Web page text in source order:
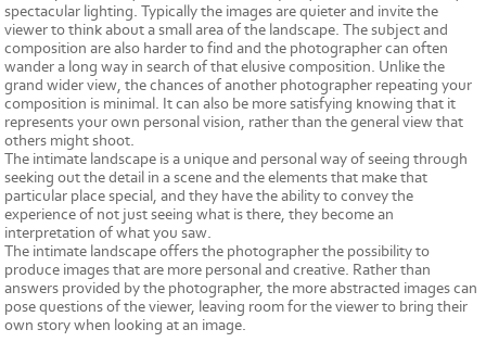
spectacular lighting. Typically the images are quieter and invite the
viewer to think about a small area of the landscape. The subject and
composition are also harder to find and the photographer can often
wander a long way in search of that elusive composition. Unlike the
grand wider view, the chances of another photographer repeating your
composition is minimal. It can also be more satisfying knowing that it
represents your own personal vision, rather than the general view that
others might shoot.
The intimate landscape is a unique and personal way of seeing through
seeking out the detail in a scene and the elements that make that
particular place special, and they have the ability to convey the
experience of not just seeing what is there, they become an
interpretation of what you saw.
The intimate landscape offers the photographer the possibility to
produce images that are more personal and creative. Rather than
answers provided by the photographer, the more abstracted images can
pose questions of the viewer, leaving room for the viewer to bring their
own story when looking at an image.